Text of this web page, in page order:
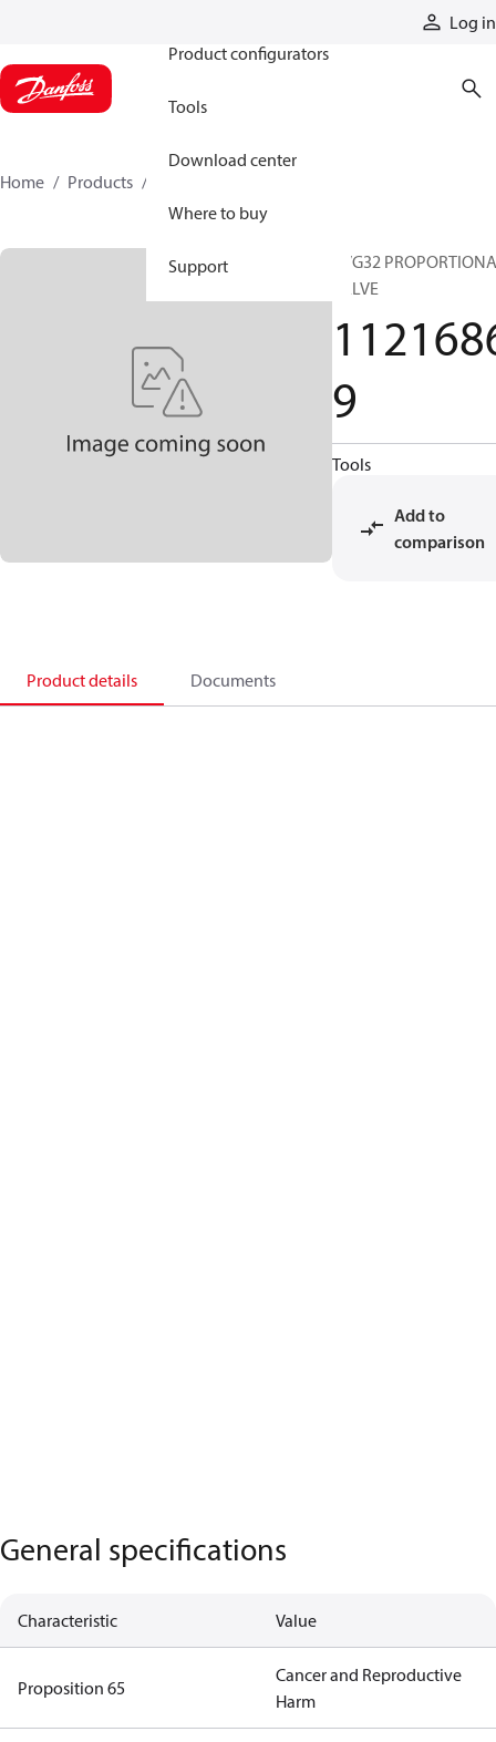
Log in
Product configurators
Tools
Download center
Where to buy
Support
Home Products
PVG32
VALVE
9
Tools
Add to
comparison
Product details Documents
General specifications
Characteristic Value
Proposition 65
Cancer and Reproductive
Harm